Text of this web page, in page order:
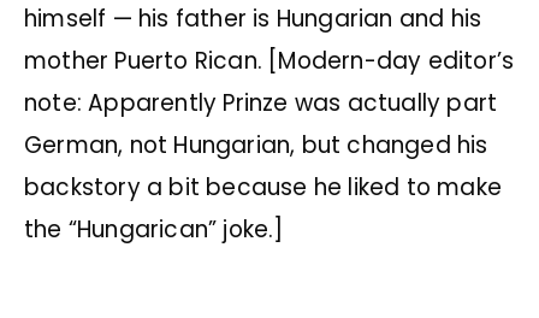
himself — his father is Hungarian and his
mother Puerto Rican. [Modern-day editor’s
note: Apparently Prinze was actually part
German, not Hungarian, but changed his
backstory a bit because he liked to make
the “Hungarican” joke.]